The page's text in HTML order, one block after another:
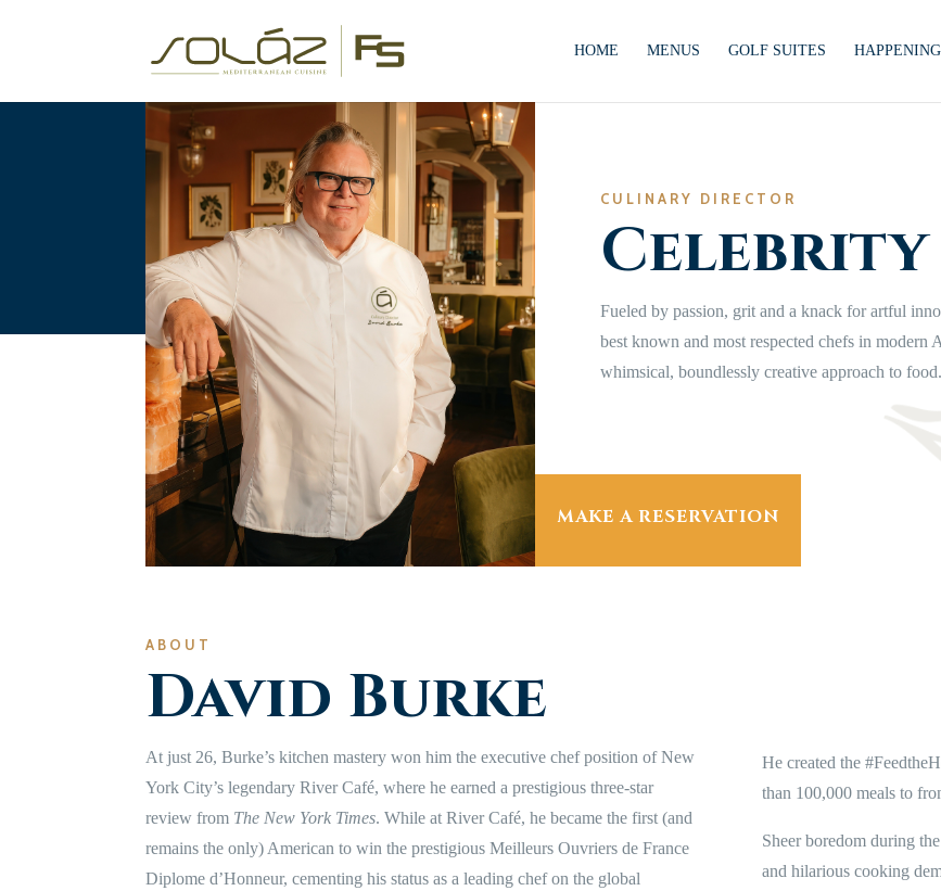
HOME MENUS GOLF SUITES
CULINARY DIRECTOR
Celebrity
Fueled by passion, grit and a knack for artful
best known and most respected chefs in modern
whimsical, boundlessly creative approach to food.
MAKE A RESERVATION
ABOUT
David Burke
At just 26, Burke’s kitchen mastery won him the executive chef position of New
York City’s legendary River Café, where he earned a prestigious three-star
review from The New York Times. While at River Café, he became the first (and
remains the only) American to win the prestigious Meilleurs Ouvriers de France
Diplome d’Honneur, cementing his status as a leading chef on the global
He created the
than 100,000 meals to
Sheer boredom during
and hilarious cooking